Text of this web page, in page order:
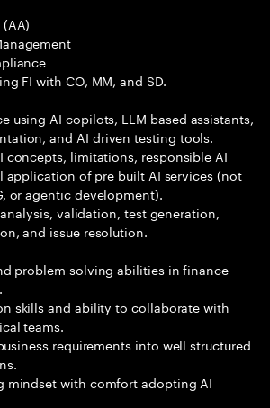
FI with CO, MM, and SD.
using AI copilots, LLM based assistants,
and AI driven testing tools.
concepts, limitations, responsible AI
application of pre built AI services (not
or agentic development).
validation, test generation,
and issue resolution.
problem solving abilities in finance
skills and ability to collaborate with
teams.
requirements into well structured
mindset with comfort adopting AI